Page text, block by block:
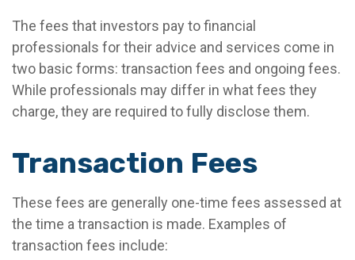
The fees that investors pay to financial
professionals for their advice and services come in
two basic forms: transaction fees and ongoing fees.
While professionals may differ in what fees they
charge, they are required to fully disclose them.
Transaction Fees
These fees are generally one-time fees assessed at
the time a transaction is made. Examples of
transaction fees include: